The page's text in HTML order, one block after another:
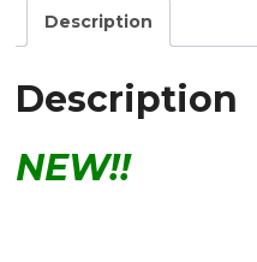
v.1.0
-
'Hidden
Horses
Description
Description
NEW!!